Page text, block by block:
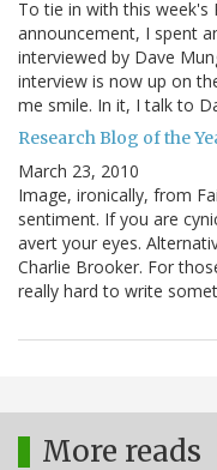
To tie in with this week's
announcement, I spent
interviewed by Dave
interview is now up on
me smile. In it, I talk to
Research Blog of the
March 23, 2010
Image, ironically, from
sentiment. If you are
avert your eyes.
Charlie Brooker. For
really hard to write
More reads